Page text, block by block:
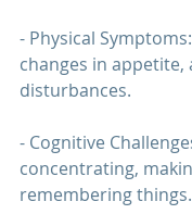
- Physical
changes in appetite,
disturbances.
- Cognitive
concentrating,
remembering things.